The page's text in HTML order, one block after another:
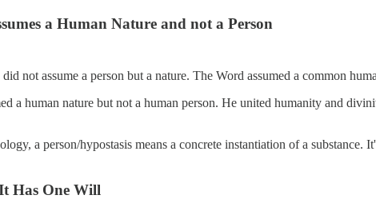
a Human Nature and not a Person
not assume a person but a nature. The Word assumed a common
a human nature but not a human person. He united humanity and
a person/hypostasis means a concrete instantiation of a
Has One Will